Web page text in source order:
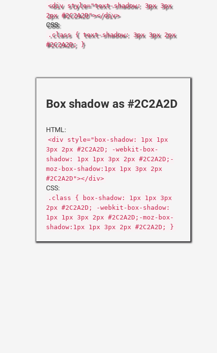
<div style="text-shadow: 3px 3px
2px #2C2A2D"></div>
CSS:
.class { text-shadow: 3px 3px 2px
#2C2A2D; }
Box shadow as #2C2A2D
HTML:
<div style="box-shadow: 1px 1px
3px 2px #2C2A2D; -webkit-box-
shadow: 1px 1px 3px 2px #2C2A2D;-
moz-box-shadow:1px 1px 3px 2px
#2C2A2D"></div>
CSS:
.class { box-shadow: 1px 1px 3px
2px #2C2A2D; -webkit-box-shadow:
1px 1px 3px 2px #2C2A2D;-moz-box-
shadow:1px 1px 3px 2px #2C2A2D; }